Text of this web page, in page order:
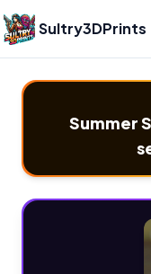
Sultry3DPrints
Summer